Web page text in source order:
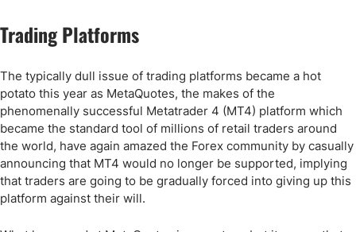
Trading Platforms
The typically dull issue of trading platforms became a hot
potato this year as MetaQuotes, the makes of the
phenomenally successful Metatrader 4 (MT4) platform which
became the standard tool of millions of retail traders around
the world, have again amazed the Forex community by casually
announcing that MT4 would no longer be supported, implying
that traders are going to be gradually forced into giving up this
platform against their will.